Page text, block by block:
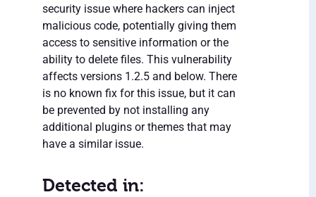
security issue where hackers can inject
malicious code, potentially giving them
access to sensitive information or the
ability to delete files. This vulnerability
affects versions 1.2.5 and below. There
is no known fix for this issue, but it can
be prevented by not installing any
additional plugins or themes that may
have a similar issue.
Detected in: